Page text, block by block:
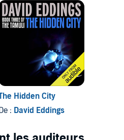
Hidden City
: David Eddings